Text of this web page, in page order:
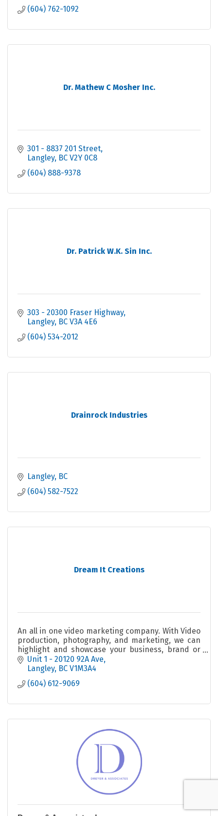
(604) 762-1092
Dr. Mathew C Mosher Inc.
301 - 8837 201 Street
Langley BC V2Y 0C8
(604) 888-9378
Dr. Patrick W.K. Sin Inc.
303 - 20300 Fraser Highway
Langley BC V3A 4E6
(604) 534-2012
Drainrock Industries
Langley BC
(604) 582-7522
Dream It Creations
An all in one video marketing company. With Video
production, photography, and marketing, we can
highlight and showcase your business, brand or
anything else.
Unit 1 - 20120 92A Ave
Langley BC V1M3A4
(604) 612-9069